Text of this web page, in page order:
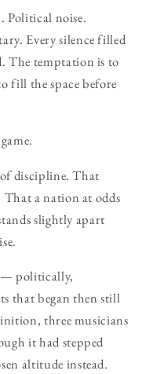
Political noise.
Every silence filled
The temptation is to
fill the space before
discipline. That
a nation at odds
slightly apart
— politically,
that began then still
three musicians
it had stepped
altitude instead.